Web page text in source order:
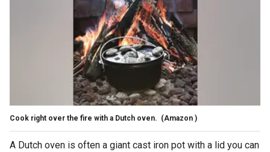
Cook right over the fire with a Dutch oven. (Amazon )
A Dutch oven is often a giant cast iron pot with a lid you can